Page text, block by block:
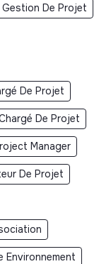
Gestion De Projet
De Projet
De Projet
Manager
De Projet
Environnement